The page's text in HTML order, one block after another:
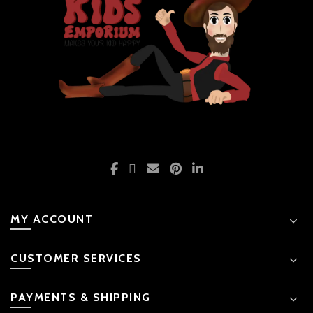
MY ACCOUNT
CUSTOMER SERVICES
PAYMENTS & SHIPPING